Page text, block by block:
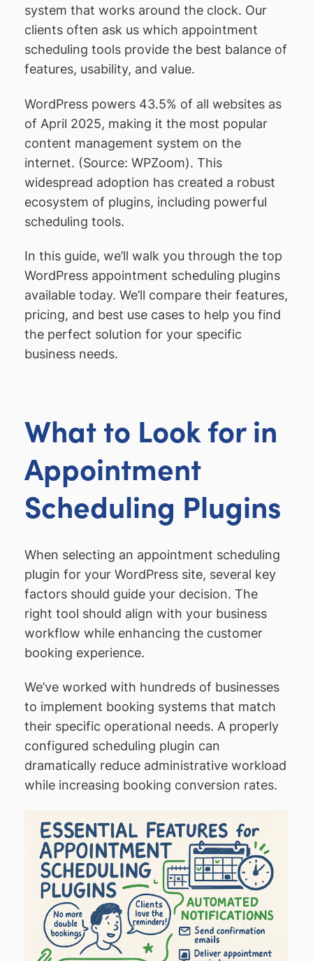
system that works around the clock. Our
clients often ask us which appointment
scheduling tools provide the best balance of
features, usability, and value.
WordPress powers 43.5% of all websites as
of April 2025, making it the most popular
content management system on the
internet. (Source: WPZoom). This
widespread adoption has created a robust
ecosystem of plugins, including powerful
scheduling tools.
In this guide, we’ll walk you through the top
WordPress appointment scheduling plugins
available today. We’ll compare their features,
pricing, and best use cases to help you find
the perfect solution for your specific
business needs.
What to Look for in
Appointment
Scheduling Plugins
When selecting an appointment scheduling
plugin for your WordPress site, several key
factors should guide your decision. The
right tool should align with your business
workflow while enhancing the customer
booking experience.
We’ve worked with hundreds of businesses
to implement booking systems that match
their specific operational needs. A properly
configured scheduling plugin can
dramatically reduce administrative workload
while increasing booking conversion rates.